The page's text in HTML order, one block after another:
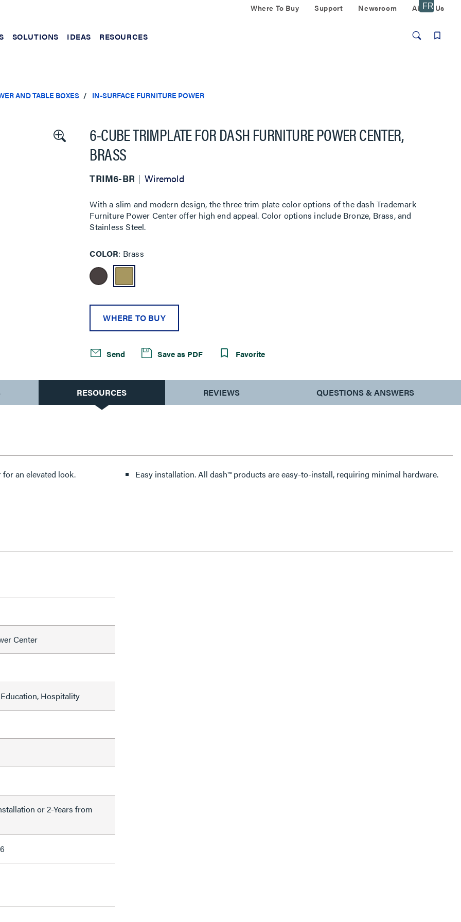
Where To Buy Support Newsroom About Us
SOLUTIONS IDEAS RESOURCES
AND TABLE BOXES IN-SURFACE FURNITURE POWER
6-CUBE TRIMPLATE FOR DASH FURNITURE POWER CENTER,
BRASS
TRIM6-BR Wiremold
With a slim and modern design, the three trim plate color options of the dash Trademark
Furniture Power Center offer high end appeal. Color options include Bronze, Brass, and
Stainless Steel.
COLOR Brass
WHERE TO BUY
Send Save as PDF Favorite
RESOURCES REVIEWS QUESTIONS & ANSWERS
an elevated look. Easy installation. All dash™ products are easy-to-install, requiring minimal hardware.
Center
Hospitality
or 2-Years from